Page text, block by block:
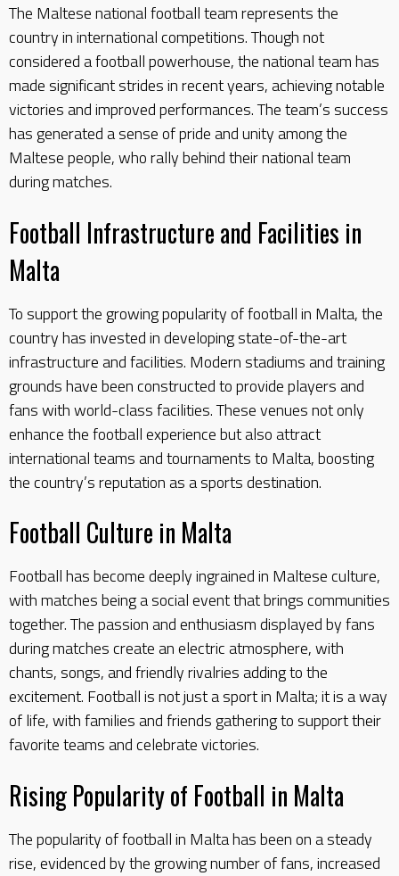
The Maltese national football team represents the
country in international competitions. Though not
considered a football powerhouse, the national team has
made significant strides in recent years, achieving notable
victories and improved performances. The team’s success
has generated a sense of pride and unity among the
Maltese people, who rally behind their national team
during matches.
Football Infrastructure and Facilities in
Malta
To support the growing popularity of football in Malta, the
country has invested in developing state-of-the-art
infrastructure and facilities. Modern stadiums and training
grounds have been constructed to provide players and
fans with world-class facilities. These venues not only
enhance the football experience but also attract
international teams and tournaments to Malta, boosting
the country’s reputation as a sports destination.
Football Culture in Malta
Football has become deeply ingrained in Maltese culture,
with matches being a social event that brings communities
together. The passion and enthusiasm displayed by fans
during matches create an electric atmosphere, with
chants, songs, and friendly rivalries adding to the
excitement. Football is not just a sport in Malta; it is a way
of life, with families and friends gathering to support their
favorite teams and celebrate victories.
Rising Popularity of Football in Malta
The popularity of football in Malta has been on a steady
rise, evidenced by the growing number of fans, increased